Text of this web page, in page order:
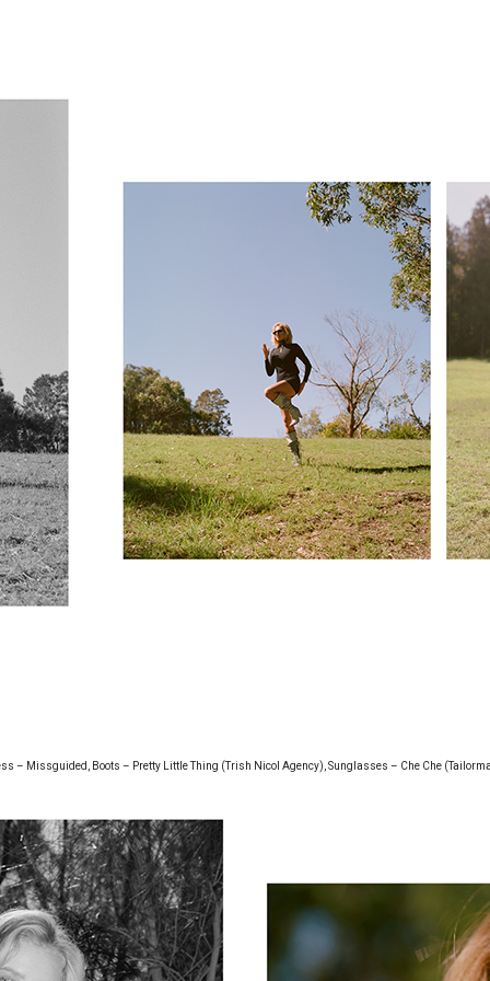
– Missguided, Boots – Pretty Little Thing (Trish Nicol Agency), Sunglasses – Che Che